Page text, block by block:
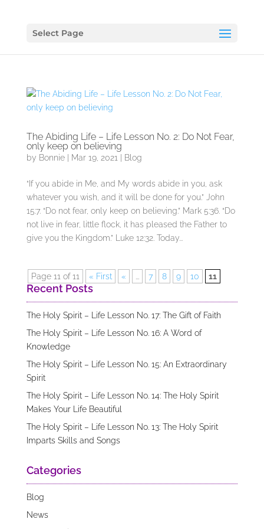
Select Page
The Abiding Life – Life Lesson No. 2: Do Not Fear,
only keep on believing
by Bonnie| Mar 19, 2021 Blog
“If you abide in Me, and My words abide in you, ask
whatever you wish, and it will be done for you.” John
15:7. “Do not fear, only keep on believing.” Mark 5:36. “Do
not live in fear, little flock, it has pleased the Father to
give you the Kingdom.” Luke 12:32. Today...
Page 11 of 11 « First « 7 8 9 10 11
Recent Posts
The Holy Spirit – Life Lesson No. 17: The Gift of Faith
The Holy Spirit – Life Lesson No. 16: A Word of
Knowledge
The Holy Spirit – Life Lesson No. 15: An Extraordinary
Spirit
The Holy Spirit – Life Lesson No. 14: The Holy Spirit
Makes Your Life Beautiful
The Holy Spirit – Life Lesson No. 13: The Holy Spirit
Imparts Skills and Songs
Categories
Blog
News